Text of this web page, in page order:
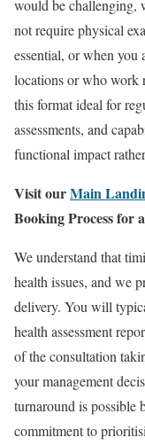
would be challenging,
not require physical
essential, or when you
locations or who work
this format ideal for
assessments, and
functional impact
Visit ourMain
Booking Process for
We understand that
health issues, and we
delivery. You will
health assessment
of the consultation
your management
turnaround is possible
commitment to